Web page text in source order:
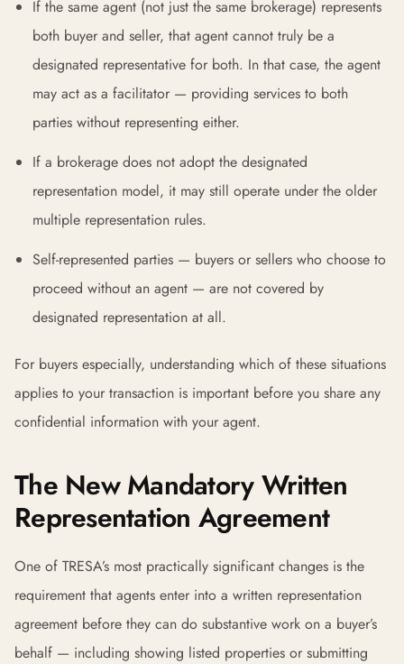
If the same agent (not just the same brokerage) represents
both buyer and seller, that agent cannot truly be a
designated representative for both. In that case, the agent
may act as a facilitator — providing services to both
parties without representing either.
If a brokerage does not adopt the designated
representation model, it may still operate under the older
multiple representation rules.
Self-represented parties — buyers or sellers who choose to
proceed without an agent — are not covered by
designated representation at all.
For buyers especially, understanding which of these situations
applies to your transaction is important before you share any
confidential information with your agent.
The New Mandatory Written
Representation Agreement
One of TRESA’s most practically significant changes is the
requirement that agents enter into a written representation
agreement before they can do substantive work on a buyer’s
behalf — including showing listed properties or submitting